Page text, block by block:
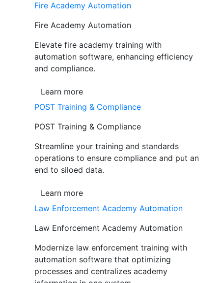
Fire Academy Automation
Fire Academy Automation
Elevate fire academy training with
automation software, enhancing efficiency
and compliance.
Learn more
POST Training & Compliance
POST Training & Compliance
Streamline your training and standards
operations to ensure compliance and put an
end to siloed data.
Learn more
Law Enforcement Academy Automation
Law Enforcement Academy Automation
Modernize law enforcement training with
automation software that optimizing
processes and centralizes academy